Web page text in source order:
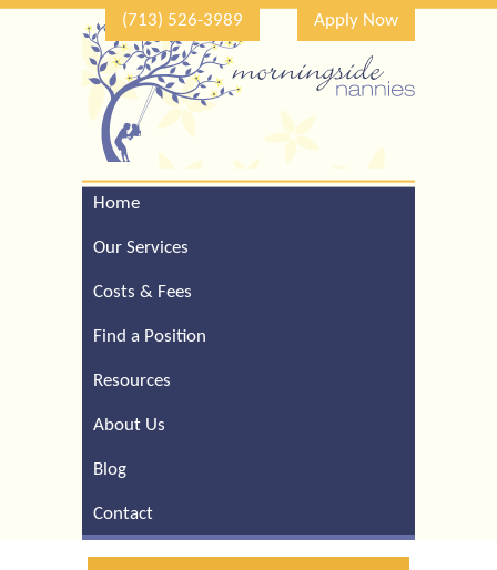
(713) 526-3989 Apply Now
Home
Our Services
Costs & Fees
Find a Position
Resources
About Us
Blog
Contact